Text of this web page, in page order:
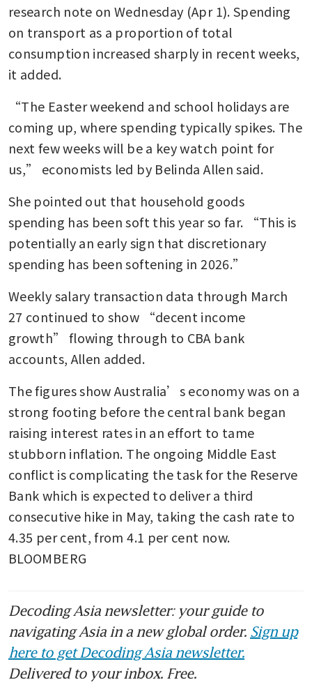
research note on Wednesday (Apr 1). Spending
on transport as a proportion of total
consumption increased sharply in recent weeks,
it added.
“The Easter weekend and school holidays are
coming up, where spending typically spikes. The
next few weeks will be a key watch point for
us,” economists led by Belinda Allen said.
She pointed out that household goods
spending has been soft this year so far. “This is
potentially an early sign that discretionary
spending has been softening in 2026.”
Weekly salary transaction data through March
27 continued to show “decent income
growth” flowing through to CBA bank
accounts, Allen added.
The figures show Australia’s economy was on a
strong footing before the central bank began
raising interest rates in an effort to tame
stubborn inflation. The ongoing Middle East
conflict is complicating the task for the Reserve
Bank which is expected to deliver a third
consecutive hike in May, taking the cash rate to
4.35 per cent, from 4.1 per cent now.
BLOOMBERG
Decoding Asia newsletter: your guide to
navigating Asia in a new global order. Sign up
here to get Decoding Asia newsletter.
Delivered to your inbox. Free.